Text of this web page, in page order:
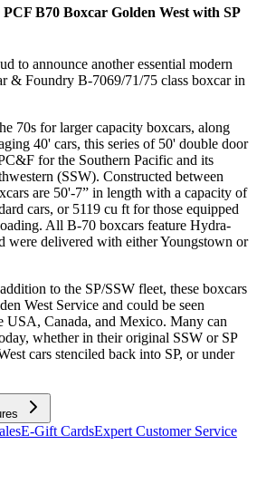
B70 Boxcar Golden West with SP
to announce another essential modern
& Foundry B-7069/71/75 class boxcar in
70s for larger capacity boxcars, along
40' cars, this series of 50' double door
for the Southern Pacific and its
(SSW). Constructed between
are 50'-7” in length with a capacity of
cars, or 5119 cu ft for those equipped
All B-70 boxcars feature Hydra-
were delivered with either Youngstown or
to the SP/SSW fleet, these boxcars
West Service and could be seen
USA, Canada, and Mexico. Many can
whether in their original SSW or SP
cars stenciled back into SP, or under
E-Gift CardsExpert Customer Service